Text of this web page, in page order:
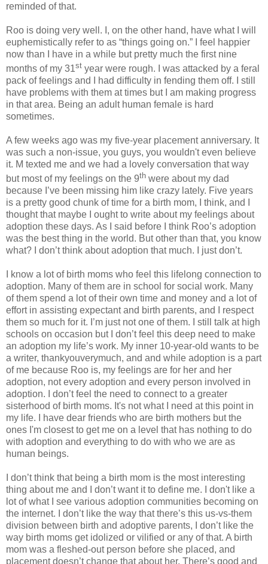
reminded of that.
Roo is doing very well. I, on the other hand, have what I will
euphemistically refer to as “things going on.” I feel happier
now than I have in a while but pretty much the first nine
months of my 31st year were rough. I was attacked by a feral
pack of feelings and I had difficulty in fending them off. I still
have problems with them at times but I am making progress
in that area. Being an adult human female is hard
sometimes.
A few weeks ago was my five-year placement anniversary. It
was such a non-issue, you guys, you wouldn't even believe
it. M texted me and we had a lovely conversation that way
but most of my feelings on the 9th were about my dad
because I’ve been missing him like crazy lately. Five years
is a pretty good chunk of time for a birth mom, I think, and I
thought that maybe I ought to write about my feelings about
adoption these days. As I said before I think Roo’s adoption
was the best thing in the world. But other than that, you know
what? I don’t think about adoption that much. I just don’t.
I know a lot of birth moms who feel this lifelong connection to
adoption. Many of them are in school for social work. Many
of them spend a lot of their own time and money and a lot of
effort in assisting expectant and birth parents, and I respect
them so much for it. I’m just not one of them. I still talk at high
schools on occasion but I don’t feel this deep need to make
an adoption my life’s work. My inner 10-year-old wants to be
a writer, thankyouverymuch, and and while adoption is a part
of me because Roo is, my feelings are for her and her
adoption, not every adoption and every person involved in
adoption. I don’t feel the need to connect to a greater
sisterhood of birth moms. It's not what I need at this point in
my life. I have dear friends who are birth mothers but the
ones I'm closest to get me on a level that has nothing to do
with adoption and everything to do with who we are as
human beings.
I don’t think that being a birth mom is the most interesting
thing about me and I don’t want it to define me. I don't like a
lot of what I see various adoption communities becoming on
the internet. I don’t like the way that there’s this us-vs-them
division between birth and adoptive parents, I don’t like the
way birth moms get idolized or vilified or any of that. A birth
mom was a fleshed-out person before she placed, and
placement doesn’t change that about her. There’s good and